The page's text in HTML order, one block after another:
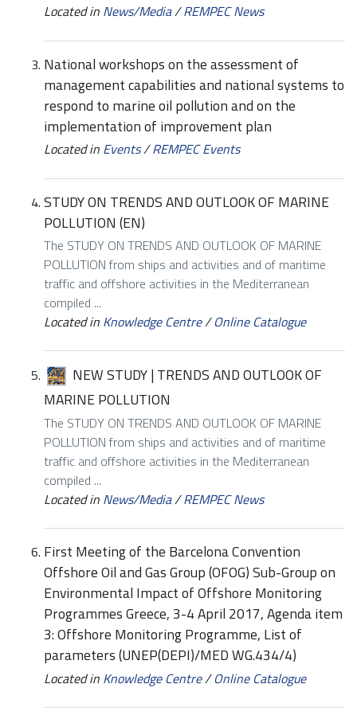
Located in News/Media/REMPEC News
National workshops on the assessment of
management capabilities and national systems to
respond to marine oil pollution and on the
implementation of improvement plan
Located in Events/REMPEC Events
STUDY ON TRENDS AND OUTLOOK OF MARINE
POLLUTION (EN)
The STUDY ON TRENDS AND OUTLOOK OF MARINE
POLLUTION from ships and activities and of maritime
traffic and offshore activities in the Mediterranean
compiled ...
Located in Knowledge Centre/Online Catalogue
NEW STUDY | TRENDS AND OUTLOOK OF
MARINE POLLUTION
The STUDY ON TRENDS AND OUTLOOK OF MARINE
POLLUTION from ships and activities and of maritime
traffic and offshore activities in the Mediterranean
compiled ...
Located in News/Media/REMPEC News
First Meeting of the Barcelona Convention
Offshore Oil and Gas Group (OFOG) Sub-Group on
Environmental Impact of Offshore Monitoring
Programmes Greece, 3-4 April 2017, Agenda item
3: Offshore Monitoring Programme, List of
parameters (UNEP(DEPI)/MED WG.434/4)
Located in Knowledge Centre/Online Catalogue